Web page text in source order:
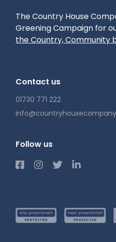
The Country House
Greening Campaign for
the Country, Community
Contact us
01730 771 222
Follow us